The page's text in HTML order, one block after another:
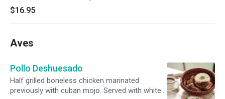
$16.95
Aves
Pollo Deshuesado
Half grilled boneless chicken marinated
previously with cuban mojo. Served with white